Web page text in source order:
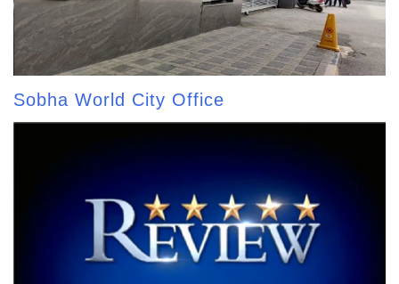
Sobha World City Office